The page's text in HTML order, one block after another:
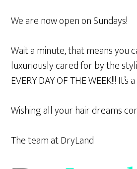
We are now open on Sundays!
Wait a minute, that means you
luxuriously cared for by the
EVERY DAY OF THE WEEK!!! It’s
Wishing all your hair dreams
The team at DryLand